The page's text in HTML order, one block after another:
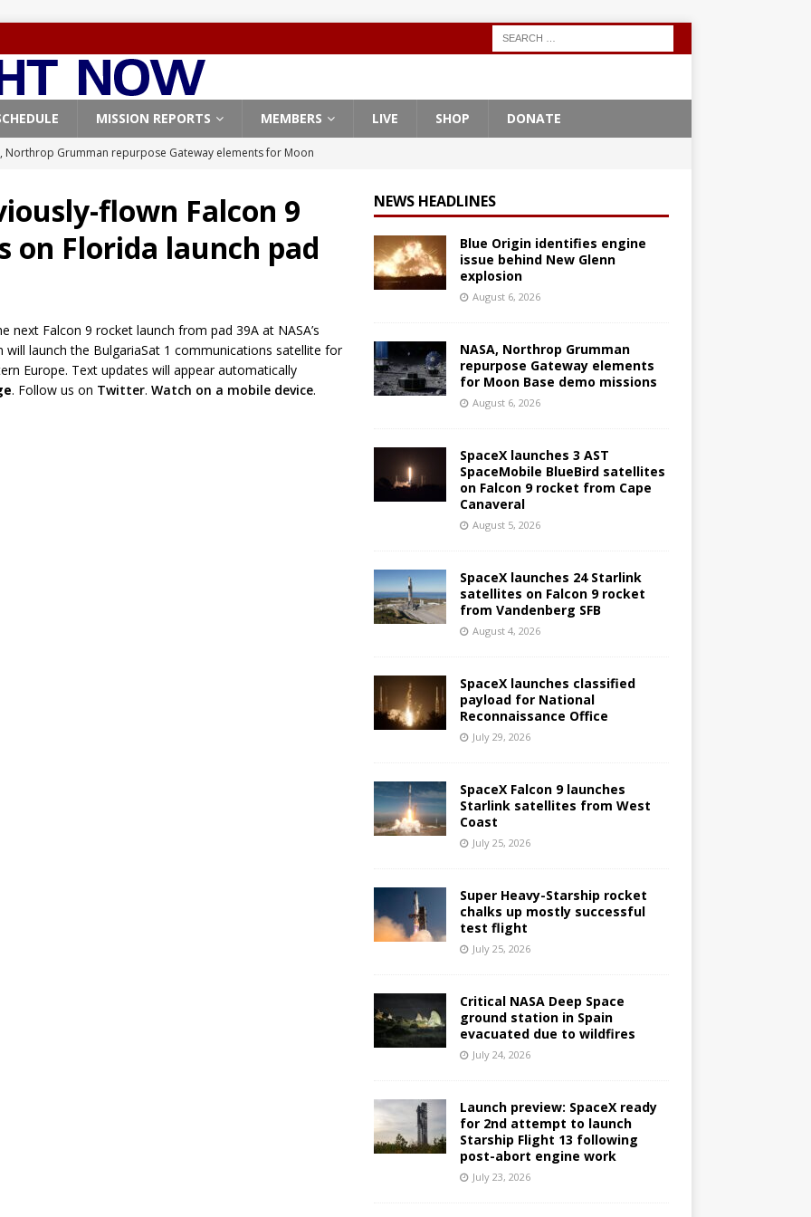
MISSION REPORTS MEMBERS LIVE SHOP DONATE
Northrop Grumman repurpose Gateway elements for Moon
launches 3 AST SpaceMobile BlueBird satellites on Falcon 9
FALCON 9
classified payload for National Reconnaissance Office
identifies engine issue behind New Glenn explosion
NEW
flown Falcon 9
on Florida launch pad
next Falcon 9 rocket launch from pad 39A at NASA’s
will launch the BulgariaSat 1 communications satellite for
Europe. Text updates will appear automatically
. Follow us on Twitter. Watch on a mobile device.
NEWS HEADLINES
Blue Origin identifies engine
issue behind New Glenn
explosion
August 6, 2026
NASA, Northrop Grumman
repurpose Gateway elements
for Moon Base demo missions
August 6, 2026
SpaceX launches 3 AST
SpaceMobile BlueBird satellites
on Falcon 9 rocket from Cape
Canaveral
August 5, 2026
SpaceX launches 24 Starlink
satellites on Falcon 9 rocket
from Vandenberg SFB
August 4, 2026
SpaceX launches classified
payload for National
Reconnaissance Office
July 29, 2026
SpaceX Falcon 9 launches
Starlink satellites from West
Coast
July 25, 2026
Super Heavy-Starship rocket
chalks up mostly successful
test flight
July 25, 2026
Critical NASA Deep Space
ground station in Spain
evacuated due to wildfires
July 24, 2026
Launch preview: SpaceX ready
for 2nd attempt to launch
Starship Flight 13 following
post-abort engine work
July 23, 2026